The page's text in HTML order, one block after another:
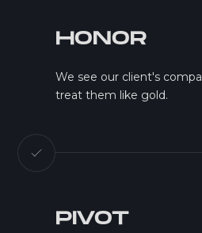
HONOR
We see our client's
treat them like gold.
PIVOT